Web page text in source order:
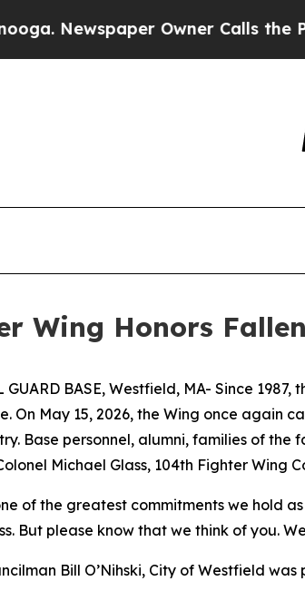
Owner Calls the People
Wing Honors
GUARD BASE, Westfield, MA- Since
On May 15, 2026, the Wing once
Base personnel, alumni, families of
Michael Glass, 104th Fighter Wing
of the greatest commitments we hold
But please know that we think of you.
Bill O’Nihski, City of Westfield was